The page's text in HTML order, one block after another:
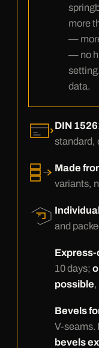
more
—
— no
data.
DIN
standard,
Made
variants,
and
10 days;
possible,
Bevels
V-seams.
bevels